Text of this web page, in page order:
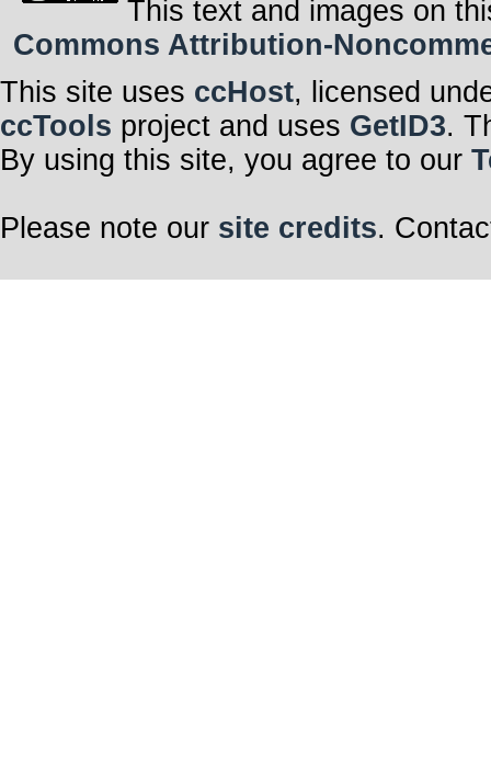
This text and images on
Commons Attribution-
This site uses ccHost, licensed
ccTools project and uses GetID3.
By using this site, you agree to our
Please note our site credits.